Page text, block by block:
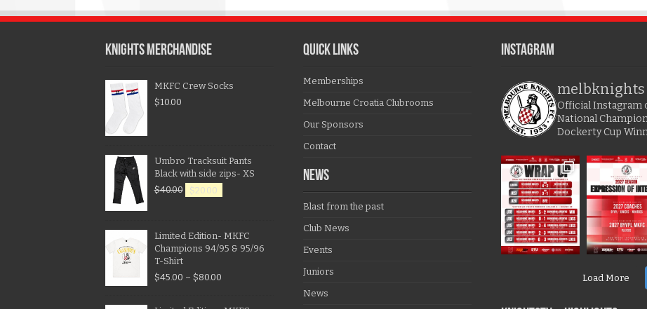
KNIGHTS MERCHANDISE
MKFC Crew Socks
$10.00
Umbro Tracksuit Pants
Black with side zips- XS
$40.00 $20.00
Limited Edition- MKFC
Champions 94/95 & 95/96
T-Shirt
$45.00 – $80.00
QUICK LINKS
Memberships
Melbourne Croatia Clubrooms
Our Sponsors
Contact
NEWS
Blast from the past
Club News
Events
Juniors
News
Instagram
melbknights
Official Instagram
National
Dockerty Cup
Load More